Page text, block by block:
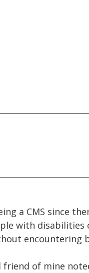
a CMS since
with disabilities
encountering
friend of mine